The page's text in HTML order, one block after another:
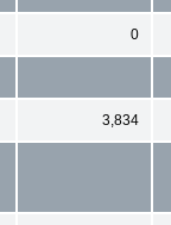
0
3,834